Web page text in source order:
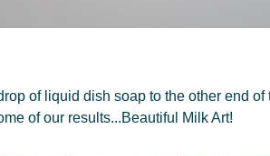
of liquid dish soap to the other end
of our results...Beautiful Milk Art!